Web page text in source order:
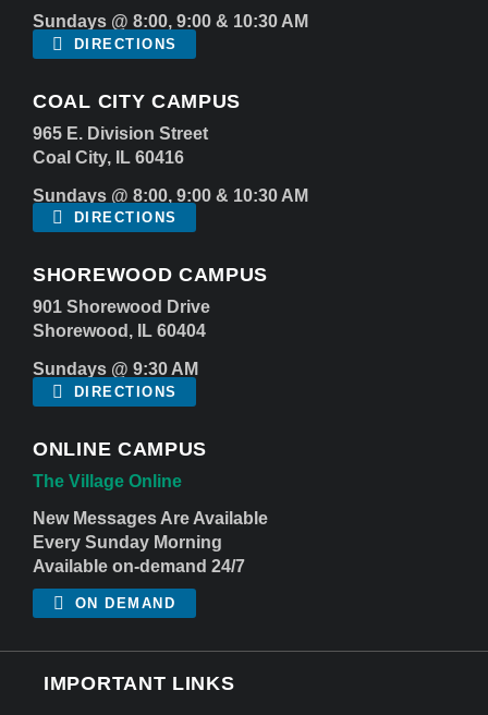
Sundays @ 8:00, 9:00 & 10:30 AM
DIRECTIONS
COAL CITY CAMPUS
965 E. Division Street
Coal City, IL 60416
Sundays @ 8:00, 9:00 & 10:30 AM
DIRECTIONS
SHOREWOOD CAMPUS
901 Shorewood Drive
Shorewood, IL 60404
Sundays @ 9:30 AM
DIRECTIONS
ONLINE CAMPUS
The Village Online
New Messages Are Available
Every Sunday Morning
Available on-demand 24/7
ON DEMAND
IMPORTANT LINKS